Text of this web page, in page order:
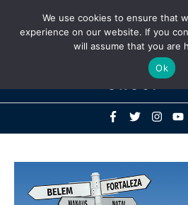
Above
Header
We use cookies to ensure that
experience on our website. If you
will assume that you are
Ok